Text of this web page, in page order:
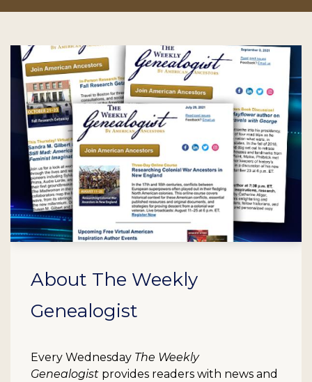
About The Weekly
Genealogist
Every Wednesday The Weekly
Genealogist provides readers with news and